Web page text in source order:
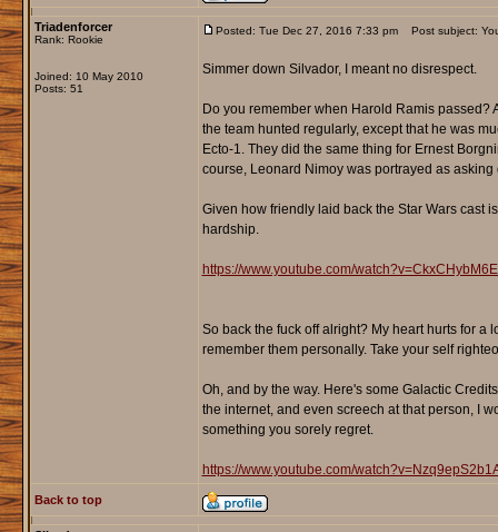
Triadenforcer
Rank: Rookie
Joined: 10 May 2010
Posts: 51
Posted: Tue Dec 27, 2016 7:33 pm Post subject:
Simmer down Silvador, I meant no disrespect.
Do you remember when Harold Ramis
the team hunted regularly, except that he was
Ecto-1. They did the same thing for Ernest
course, Leonard Nimoy was portrayed as
Given how friendly laid back the Star Wars cast
hardship.
https://www.youtube.com/
So back the fuck off alright? My heart hurts for
remember them personally. Take your self
Oh, and by the way. Here's some Galactic
the internet, and even screech at that person, I
something you sorely regret.
https://www.youtube.com/
Back to top